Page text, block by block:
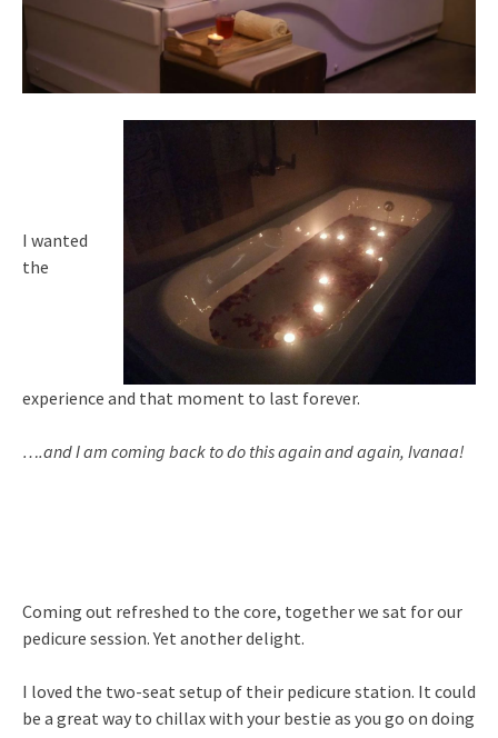
I wanted
the
experience and that moment to last forever.
….and I am coming back to do this again and again, Ivanaa!
Coming out refreshed to the core, together we sat for our
pedicure session. Yet another delight.
I loved the two-seat setup of their pedicure station. It could
be a great way to chillax with your bestie as you go on doing